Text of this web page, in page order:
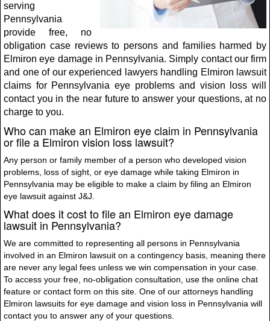
serving
Pennsylvania
provide free, no
obligation case reviews to persons and families harmed by
Elmiron eye damage in Pennsylvania. Simply contact our firm
and one of our experienced lawyers handling Elmiron lawsuit
claims for Pennsylvania eye problems and vision loss will
contact you in the near future to answer your questions, at no
charge to you.
Who can make an Elmiron eye claim in Pennsylvania
or file a Elmiron vision loss lawsuit?
Any person or family member of a person who developed vision
problems, loss of sight, or eye damage while taking Elmiron in
Pennsylvania may be eligible to make a claim by filing an Elmiron
eye lawsuit against J&J.
What does it cost to file an Elmiron eye damage
lawsuit in Pennsylvania?
We are committed to representing all persons in Pennsylvania
involved in an Elmiron lawsuit on a contingency basis, meaning there
are never any legal fees unless we win compensation in your case.
To access your free, no-obligation consultation, use the online chat
feature or contact form on this site. One of our attorneys handling
Elmiron lawsuits for eye damage and vision loss in Pennsylvania will
contact you to answer any of your questions.